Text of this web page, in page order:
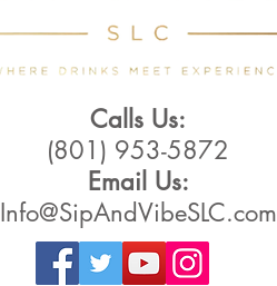
Calls Us:
(801) 953-5872
Email Us:
Info@SipAndVibeSLC.com